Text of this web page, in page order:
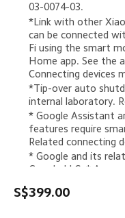
S$399.00
03-0074-03.
*Link with other
can be connected
Fi using the smart
Home app. See the
Connecting devices
*Tip-over auto
internal laboratory.
* Google Assistant
features require
Related connecting
* Google and its
Google LLC. *
trademarks of